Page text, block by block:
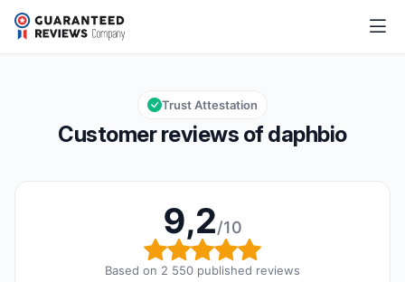
daphbio
Overall rating: 9,2 out of 10
9,2/10
Customer reviews of daphbio
Trust Attestation
9,2/10
Overall rating: 9,2 out
Based on 2 550 published reviews